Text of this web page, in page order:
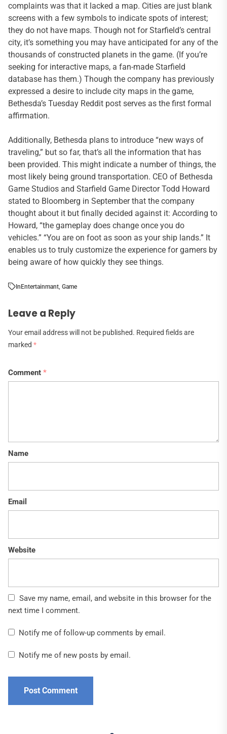
complaints was that it lacked a map. Cities are just blank
screens with a few symbols to indicate spots of interest;
they do not have maps. Though not for Starfield’s central
city, it’s something you may have anticipated for any of the
thousands of constructed planets in the game. (If you’re
seeking for interactive maps, a fan-made Starfield
database has them.) Though the company has previously
expressed a desire to include city maps in the game,
Bethesda’s Tuesday Reddit post serves as the first formal
affirmation.
Additionally, Bethesda plans to introduce “new ways of
traveling,” but so far, that’s all the information that has
been provided. This might indicate a number of things, the
most likely being ground transportation. CEO of Bethesda
Game Studios and Starfield Game Director Todd Howard
stated to Bloomberg in September that the company
thought about it but finally decided against it: According to
Howard, “the gameplay does change once you do
vehicles.” “You are on foot as soon as your ship lands.” It
enables us to truly customize the experience for gamers by
being aware of how quickly they see things.
InEntertainmant Game
Leave a Reply
Your email address will not be published. Required fields are
marked *
Comment *
Name
Email
Website
Save my name, email, and website in this browser for the
next time I comment.
Notify me of follow-up comments by email.
Notify me of new posts by email.